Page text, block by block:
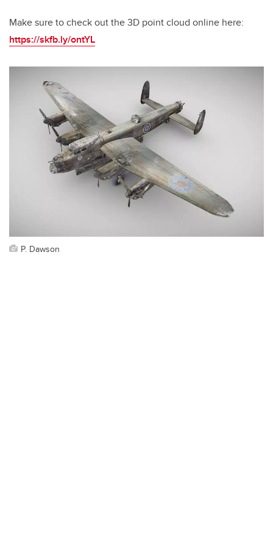
Make sure to check out the 3D point cloud online here:
https://skfb.ly/ontYL
P. Dawson